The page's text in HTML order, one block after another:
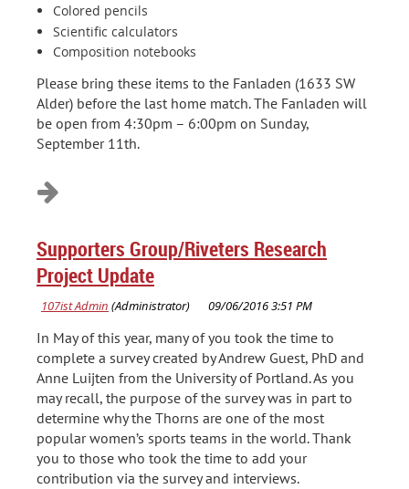
Colored pencils
Scientific calculators
Composition notebooks
Please bring these items to the Fanladen (1633 SW
Alder) before the last home match. The Fanladen will
be open from 4:30pm – 6:00pm on Sunday,
September 11th.
Supporters Group/Riveters Research
Project Update
In May of this year, many of you took the time to
complete a survey created by Andrew Guest, PhD and
Anne Luijten from the University of Portland. As you
may recall, the purpose of the survey was in part to
determine why the Thorns are one of the most
popular women’s sports teams in the world. Thank
you to those who took the time to add your
contribution via the survey and interviews.